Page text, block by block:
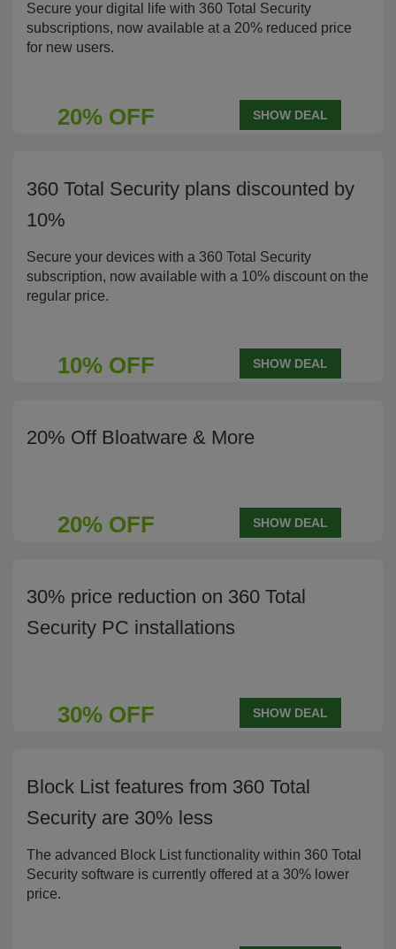
Secure your digital life with 360 Total Security
subscriptions, now available at a 20% reduced price
for new users.
20% OFF SHOW DEAL
360 Total Security plans discounted by
10%
Secure your devices with a 360 Total Security
subscription, now available with a 10% discount on the
regular price.
10% OFF SHOW DEAL
20% Off Bloatware & More
20% OFF SHOW DEAL
30% price reduction on 360 Total
Security PC installations
30% OFF SHOW DEAL
Block List features from 360 Total
Security are 30% less
The advanced Block List functionality within 360 Total
Security software is currently offered at a 30% lower
price.